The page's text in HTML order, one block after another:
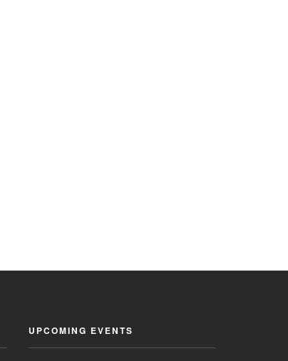
UPCOMING EVENTS